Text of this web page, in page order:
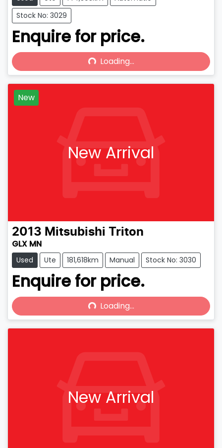
Stock No: 3029
Enquire for price.
Loading...Loading...
New
New Arrival
2013 Mitsubishi Triton
GLX MN
Used Ute 181,618km Manual Stock No: 3030
Enquire for price.
Loading...Loading...
New Arrival